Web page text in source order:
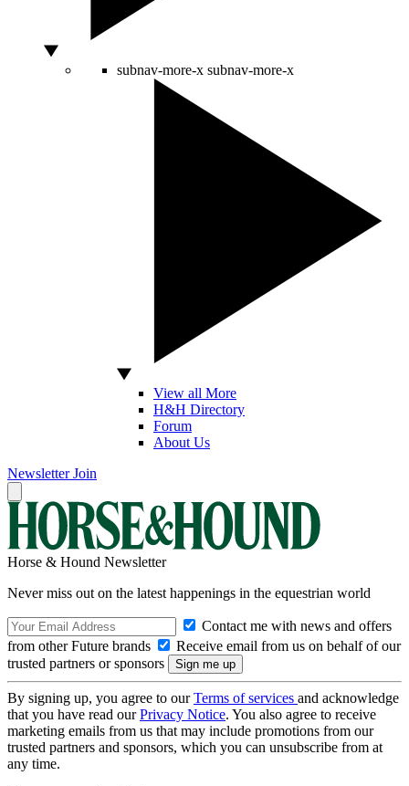
subnav-more-x subnav-more-x
View all More
H&H Directory
Forum
About Us
Newsletter Join
Horse & Hound Newsletter
Never miss out on the latest happenings in the equestrian world
Contact me with news and offers
from other Future brands
Receive email from us on behalf of our
trusted partners or sponsors
By signing up, you agree to ourTerms of services and acknowledge
that you have read ourPrivacy Notice. You also agree to receive
marketing emails from us that may include promotions from our
trusted partners and sponsors, which you can unsubscribe from at
any time.